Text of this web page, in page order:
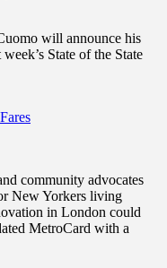
will announce his
State of the State
community advocates
New Yorkers living
in London could
MetroCard with a